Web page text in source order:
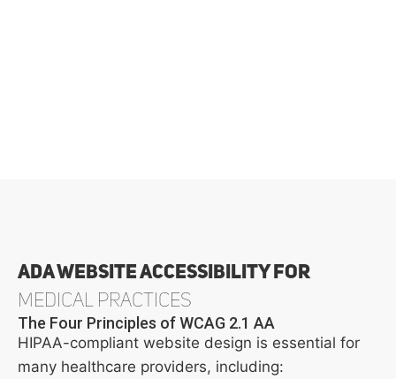
ADA Website Accessibility for
Medical Practices
The Four Principles of WCAG 2.1 AA
HIPAA-compliant website design is essential for
many healthcare providers, including: